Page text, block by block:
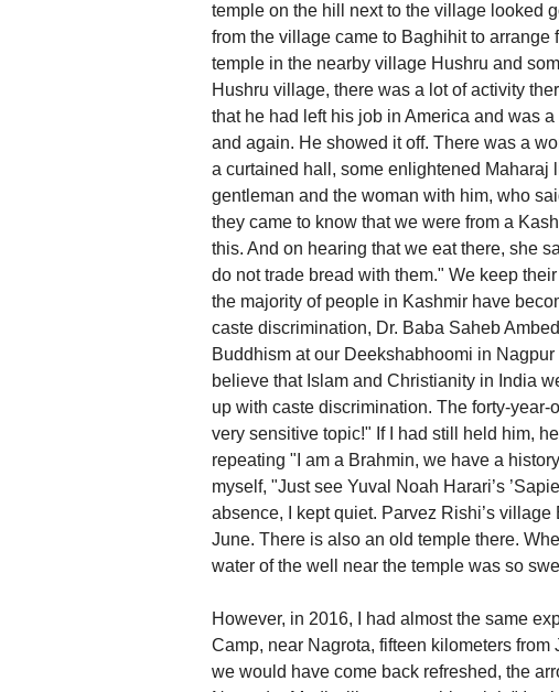
temple on the hill next to the village looked
from the village came to Baghihit to
temple in the nearby village Hushru and
Hushru village, there was a lot of activity
that he had left his job in America and was
and again. He showed it off. There was a
a curtained hall, some enlightened Maharaj
gentleman and the woman with him, who
they came to know that we were from a
this. And on hearing that we eat there, she
do not trade bread with them." We keep
the majority of people in Kashmir have
caste discrimination, Dr. Baba Saheb
Buddhism at our Deekshabhoomi in
believe that Islam and Christianity in India
up with caste discrimination. The forty-
very sensitive topic!" If I had still held him,
repeating "I am a Brahmin, we have a
myself, "Just see Yuval Noah Harari’s
absence, I kept quiet. Parvez Rishi’s
June. There is also an old temple there.
water of the well near the temple was so
However, in 2016, I had almost the same
Camp, near Nagrota, fifteen kilometers
we would have come back refreshed, the